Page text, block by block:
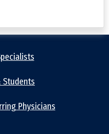
Students
Physicians